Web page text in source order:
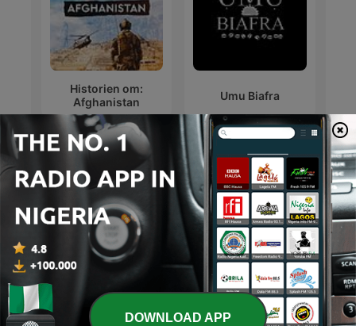
Historien om:
Afghanistan
Umu Biafra
حواديت قبل النوم
DOWNLOAD APP